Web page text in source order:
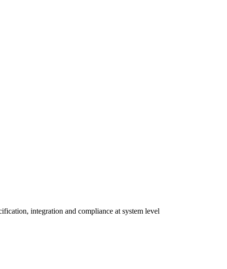
integration and compliance at system level